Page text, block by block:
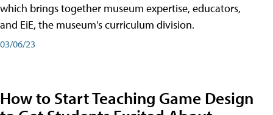
which brings together museum expertise, educators,
and EiE, the museum's curriculum division.
03/06/23
How to Start Teaching Game Design